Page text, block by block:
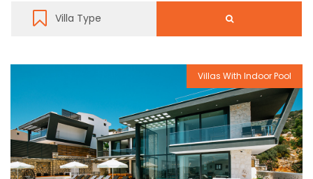
Reservation
Villas With Indoor Pool